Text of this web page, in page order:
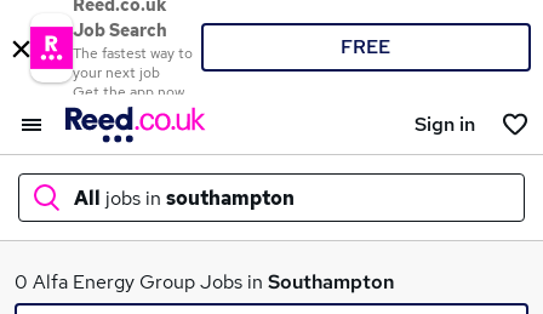
Reed.co.uk
Job Search
The fastest way to
your next job
Get the app now
FREE
Sign in
All jobs in southampton
What
0 Alfa Energy Group Jobs in Southampton